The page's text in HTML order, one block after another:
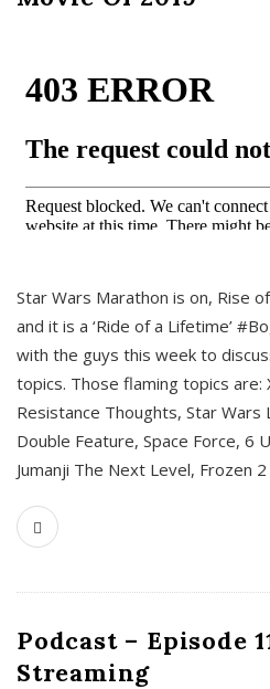
Star Wars Marathon is on, Rise
and it is a ‘Ride of a Lifetime’
with the guys this week to
topics. Those flaming topics are:
Resistance Thoughts, Star Wars
Double Feature, Space Force, 6
Jumanji The Next Level, Frozen
Podcast – Episode
Streaming